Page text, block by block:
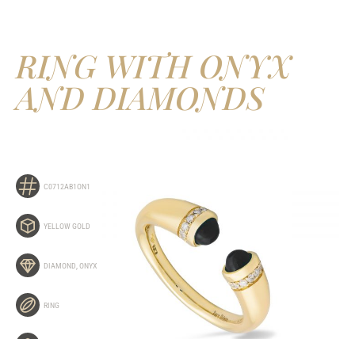
RING WITH ONYX
AND DIAMONDS
C0712AB1ON1
YELLOW GOLD
DIAMOND ONYX
RING